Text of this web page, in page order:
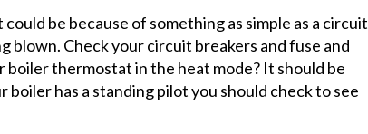
be because of something as simple as a circuit
blown. Check your circuit breakers and fuse and
boiler thermostat in the heat mode? It should be
boiler has a standing pilot you should check to see